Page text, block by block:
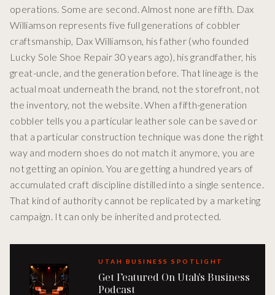
operations. Some are second. Almost none are fifth. Dax
Williamson represents five full generations of cobbler
craftsmanship, Dax Williamson, his father (who founded
Lucky Sole Shoe Repair 30 years ago), his grandfather, his
great-uncle, and the generation before. That lineage is the
actual moat underneath the brand, not the storefront, not
the inventory, not the website. When a fifth-generation
cobbler tells you a particular leather sole can be saved or
that a particular construction technique was done the right
way and modern shoes do not match it anymore, you are
not getting an opinion. You are getting a hundred years of
accumulated craft discipline distilled into a single sentence.
That kind of authority cannot be replicated by a marketing
campaign. It can only be inherited and protected.
UTAH BUSINESS SPOTLIGHT
Get Featured On Utah's Business
Podcast